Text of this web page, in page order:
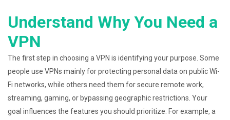
Understand Why You Need a
VPN
The first step in choosing a VPN is identifying your purpose. Some
people use VPNs mainly for protecting personal data on public Wi-
Fi networks, while others need them for secure remote work,
streaming, gaming, or bypassing geographic restrictions. Your
goal influences the features you should prioritize. For example, a